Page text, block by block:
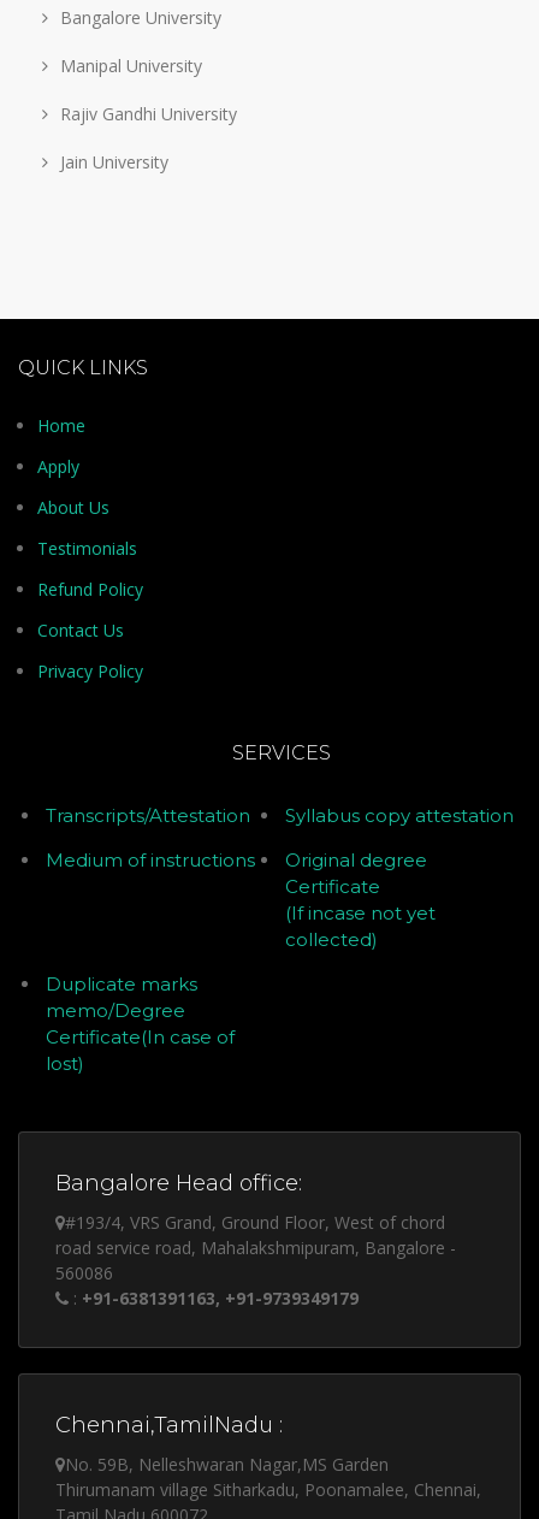
Bangalore University
Manipal University
Rajiv Gandhi University
Jain University
QUICK LINKS
Home
Apply
About Us
Testimonials
Refund Policy
Contact Us
Privacy Policy
SERVICES
Transcripts/Attestation
Syllabus copy attestation
Medium of instructions
Original degree
Certificate
(If incase not yet
collected)
Duplicate marks
memo/Degree
Certificate(In case of
lost)
Bangalore Head office:
#193/4, VRS Grand, Ground Floor, West of chord
road service road, Mahalakshmipuram, Bangalore -
560086
: +91-6381391163, +91-9739349179
Chennai,TamilNadu :
No. 59B, Nelleshwaran Nagar,MS Garden
Thirumanam village Sitharkadu, Poonamalee, Chennai,